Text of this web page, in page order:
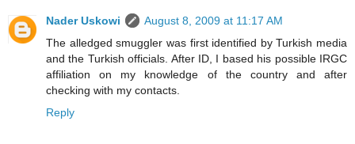
Nader Uskowi
August 8, 2009 at 11:17 AM
The alledged smuggler was first identified by Turkish media
and the Turkish officials. After ID, I based his possible IRGC
affiliation on my knowledge of the country and after
checking with my contacts.
Reply